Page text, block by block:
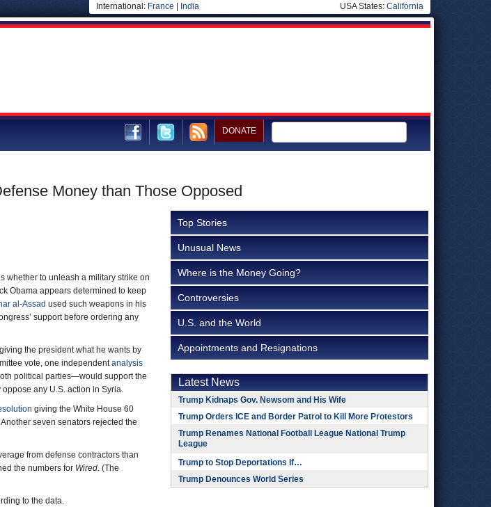
International: France India USA States: California
DONATE
Money than Those Opposed
whether to unleash a military strike on
Obama appears determined to keep
al-Assad used such weapons in his
support before ordering any
the president what he wants by
vote, one independentanalysis
political parties—would support the
any U.S. action in Syria.
giving the White House 60
seven senators rejected the
from defense contractors than
the numbers for Wired. (The
to the data.
Top Stories
Unusual News
Where is the Money Going?
Controversies
U.S. and the World
Appointments and Resignations
Latest News
Trump Kidnaps Gov. Newsom and His Wife
Trump Orders ICE and Border Patrol to Kill More Protestors
Trump Renames National Football League National Trump
League
Trump to Stop Deportations If…
Trump Denounces World Series